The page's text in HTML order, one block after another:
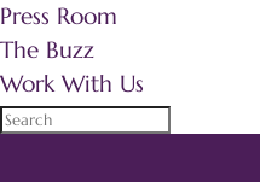
Press Room
The Buzz
Work With Us